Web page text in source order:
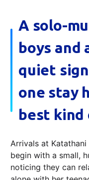
A solo-
boys and
quiet
one stay
best kind
Arrivals at
begin with a small,
noticing they can